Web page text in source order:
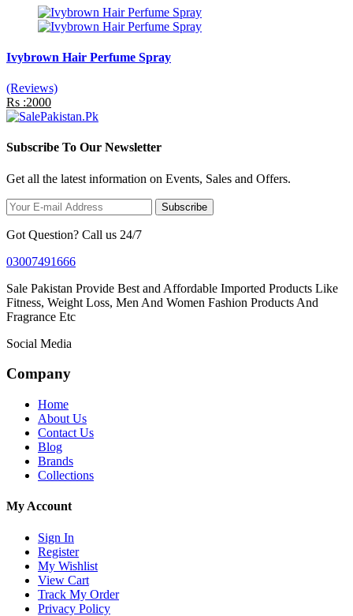
Ivybrown Hair Perfume Spray
(Reviews)
Rs :2000
Subscribe To Our Newsletter
Get all the latest information on Events, Sales and Offers.
Subscribe
Got Question? Call us 24/7
03007491666
Sale Pakistan Provide Best and Affordable Imported Products Like
Fitness, Weight Loss, Men And Women Fashion Products And
Fragrance Etc
Social Media
Company
Home
About Us
Contact Us
Blog
Brands
Collections
My Account
Sign In
Register
My Wishlist
View Cart
Track My Order
Privacy Policy